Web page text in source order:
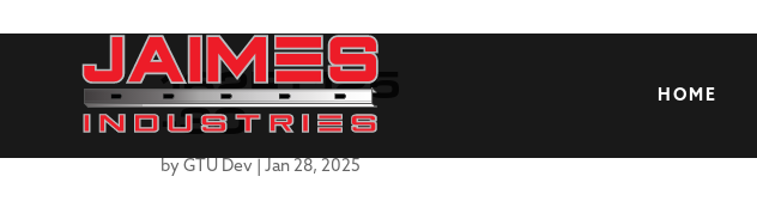
HOME
162FT125
-30
byGTU Dev |Jan 28, 2025